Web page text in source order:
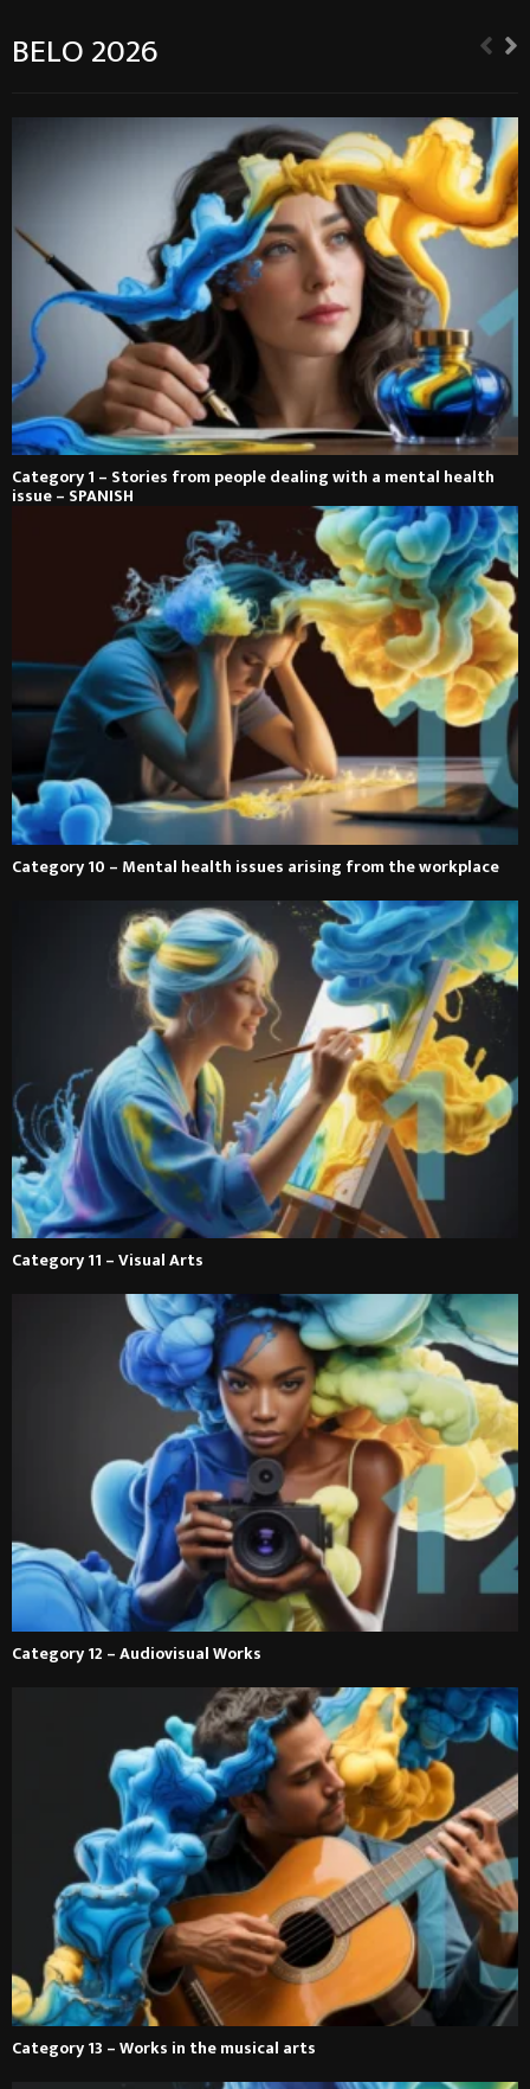
BELO 2026
Category 1 – Stories from people dealing with a mental health
issue – SPANISH
Category 10 – Mental health issues arising from the workplace
Category 11 – Visual Arts
Category 12 – Audiovisual Works
Category 13 – Works in the musical arts